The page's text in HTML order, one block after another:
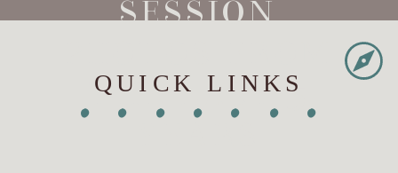
SESSION
THE LAST 5
• • •
•
•
• •
QUICK LINKS